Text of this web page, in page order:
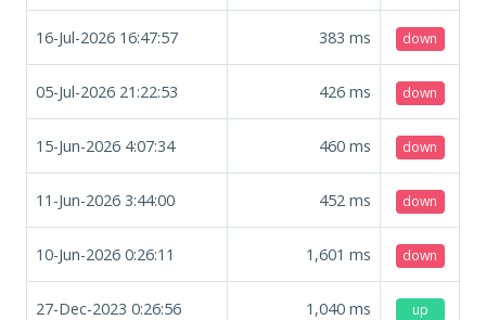
16-Jul-2026 16:47:57 383 ms down
05-Jul-2026 21:22:53 426 ms down
15-Jun-2026 4:07:34 460 ms down
11-Jun-2026 3:44:00 452 ms down
10-Jun-2026 0:26:11 1,601 ms down
27-Dec-2023 0:26:56 1,040 ms up